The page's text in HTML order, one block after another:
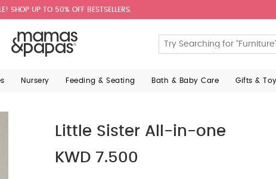
SHOP UP TO 50% OFF BESTSELLERS.
Nursery Feeding & Seating Bath & Baby Care Gifts &
Little Sister All-in-one
KWD 7.500